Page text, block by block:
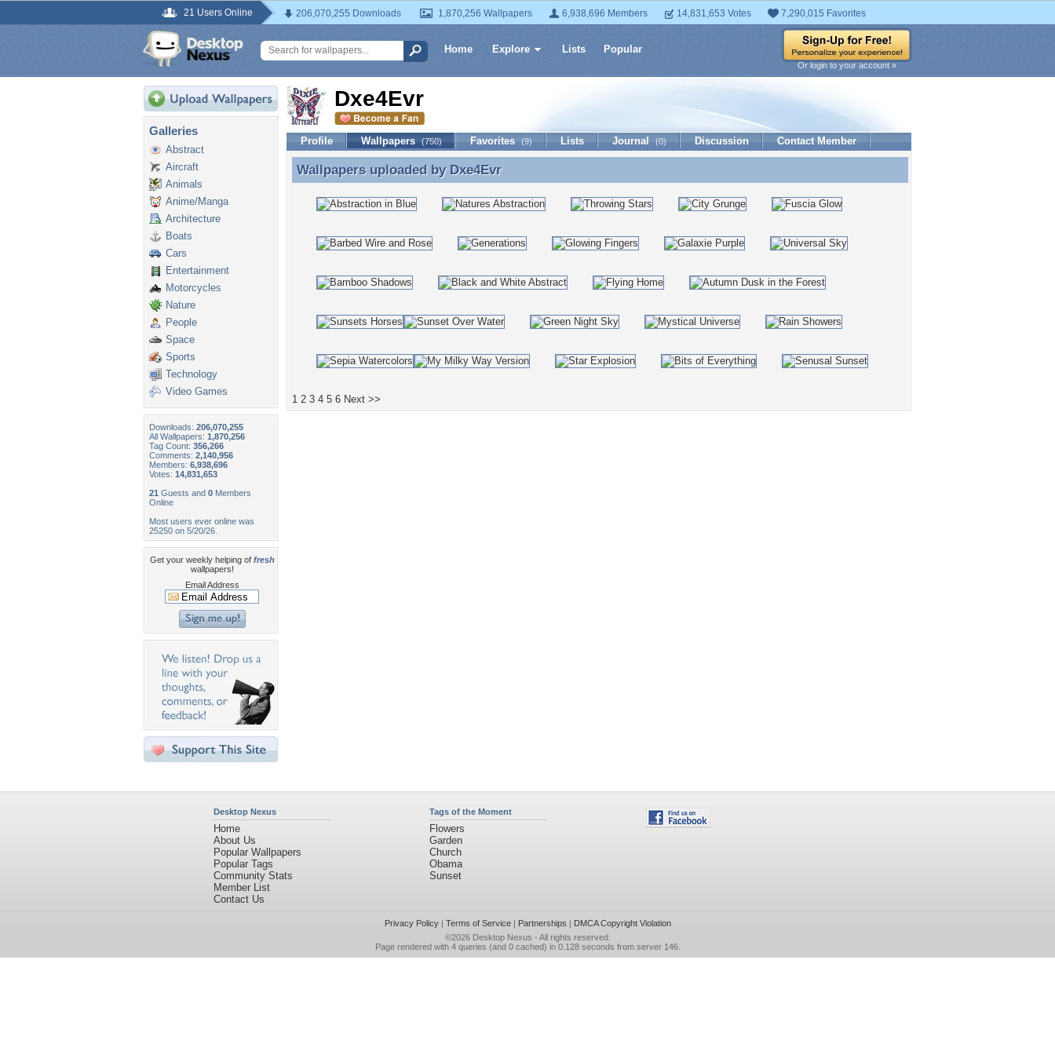
21 Users Online 206,070,255 Downloads 1,870,256 Wallpapers 6,938,696 Members 14,831,653 Votes 7,290,015 Favorites
Home Explore Lists Popular
Or login to your account »
Galleries
Abstract
Aircraft
Animals
Anime/Manga
Architecture
Boats
Cars
Entertainment
Motorcycles
Nature
People
Space
Sports
Technology
Video Games
Downloads: 206,070,255
All Wallpapers: 1,870,256
Tag Count: 356,266
Comments: 2,140,956
Members: 6,938,696
Votes: 14,831,653
21 Guests and 0 Members
Online
Most users ever online was
25250 on 5/20/26.
Get your weekly helping of fresh
wallpapers!
Email Address
Dxe4Evr
Profile Wallpapers (750) Favorites (9) Lists Journal (0) Discussion Contact Member
Wallpapers uploaded by Dxe4Evr
Wallpapers uploaded by Dxe4Evr
1 2 3 4 5 6 Next >>
Desktop Nexus
Home
About Us
Popular Wallpapers
Popular Tags
Community Stats
Member List
Contact Us
Tags of the Moment
Flowers
Garden
Church
Obama
Sunset
Privacy Policy| Terms of Service| Partnerships | DMCA Copyright Violation
©2026 Desktop Nexus - All rights reserved.
Page rendered with 4 queries (and 0 cached) in 0.128 seconds from server 146.